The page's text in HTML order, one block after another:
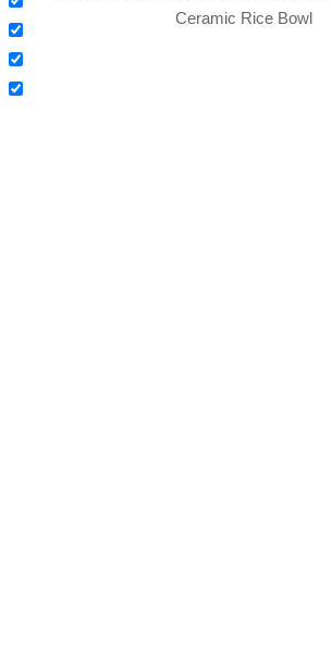
12cm Ceramic Rice Bowl